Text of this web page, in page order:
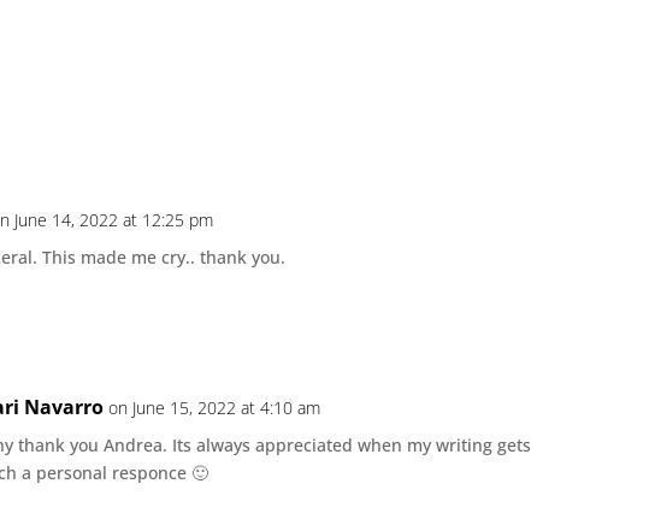
June 14, 2022 at 12:25 pm
This made me cry.. thank you.
Navarro on June 15, 2022 at 4:10 am
thank you Andrea. Its always appreciated when my writing gets
a personal responce 🙂